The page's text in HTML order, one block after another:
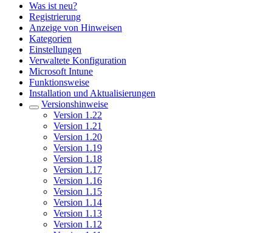
Was ist neu?
Registrierung
Anzeige von Hinweisen
Kategorien
Einstellungen
Verwaltete Konfiguration
Microsoft Intune
Funktionsweise
Installation und Aktualisierungen
Versionshinweise
Version 1.22
Version 1.21
Version 1.20
Version 1.19
Version 1.18
Version 1.17
Version 1.16
Version 1.15
Version 1.14
Version 1.13
Version 1.12